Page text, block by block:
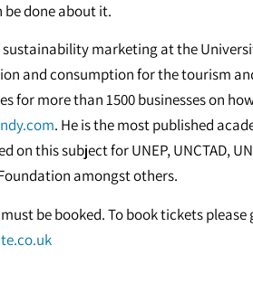
done about it.
sustainability marketing at the
and consumption for the tourism
for more than 1500 businesses on
. He is the most published
this subject for UNEP, UNCTAD,
amongst others.
be booked. To book tickets please